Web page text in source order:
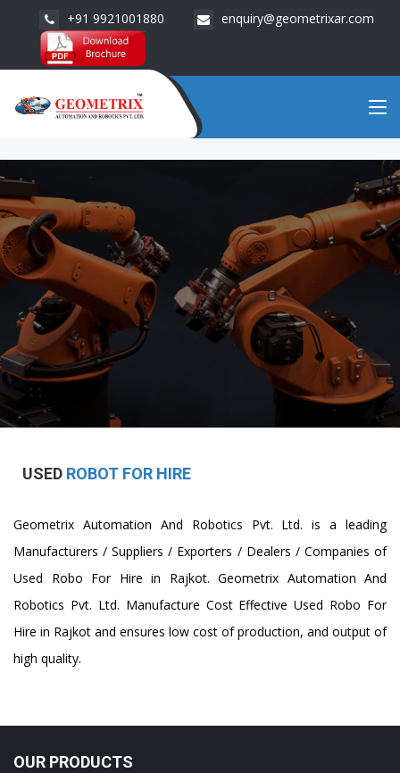
+91 9921001880 enquiry@geometrixar.com
USED ROBOT FOR HIRE
Geometrix Automation And Robotics Pvt. Ltd. is a leading
Manufacturers / Suppliers / Exporters / Dealers / Companies of
Used Robo For Hire in Rajkot. Geometrix Automation And
Robotics Pvt. Ltd. Manufacture Cost Effective Used Robo For
Hire in Rajkot and ensures low cost of production, and output of
high quality.
OUR PRODUCTS